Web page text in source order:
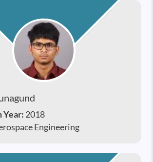
Year: 2018
Engineering